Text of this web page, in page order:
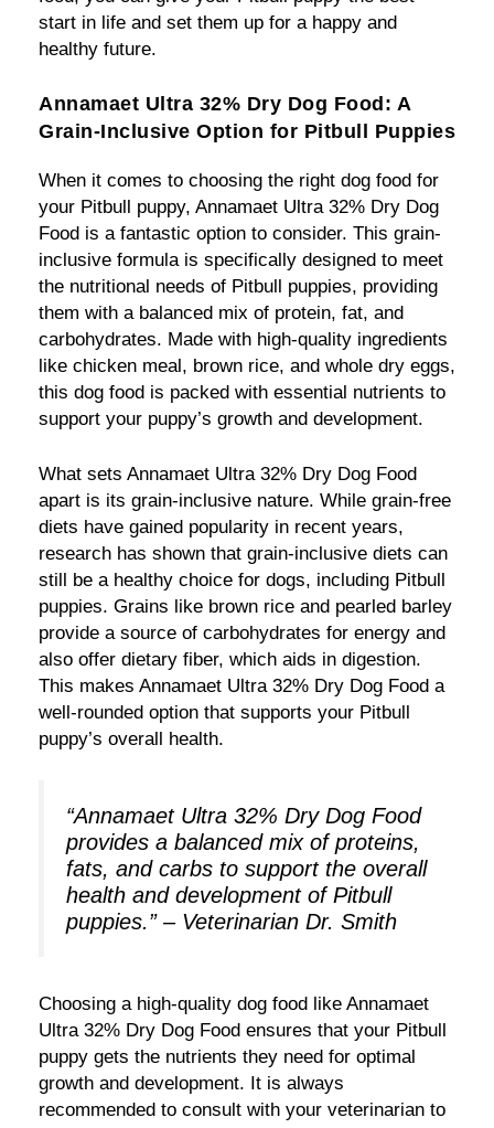
start in life and set them up for a happy and
healthy future.
Annamaet Ultra 32% Dry Dog Food: A
Grain-Inclusive Option for Pitbull Puppies
When it comes to choosing the right dog food for
your Pitbull puppy, Annamaet Ultra 32% Dry Dog
Food is a fantastic option to consider. This grain-
inclusive formula is specifically designed to meet
the nutritional needs of Pitbull puppies, providing
them with a balanced mix of protein, fat, and
carbohydrates. Made with high-quality ingredients
like chicken meal, brown rice, and whole dry eggs,
this dog food is packed with essential nutrients to
support your puppy’s growth and development.
What sets Annamaet Ultra 32% Dry Dog Food
apart is its grain-inclusive nature. While grain-free
diets have gained popularity in recent years,
research has shown that grain-inclusive diets can
still be a healthy choice for dogs, including Pitbull
puppies. Grains like brown rice and pearled barley
provide a source of carbohydrates for energy and
also offer dietary fiber, which aids in digestion.
This makes Annamaet Ultra 32% Dry Dog Food a
well-rounded option that supports your Pitbull
puppy’s overall health.
“Annamaet Ultra 32% Dry Dog Food
provides a balanced mix of proteins,
fats, and carbs to support the overall
health and development of Pitbull
puppies.” – Veterinarian Dr. Smith
Choosing a high-quality dog food like Annamaet
Ultra 32% Dry Dog Food ensures that your Pitbull
puppy gets the nutrients they need for optimal
growth and development. It is always
recommended to consult with your veterinarian to